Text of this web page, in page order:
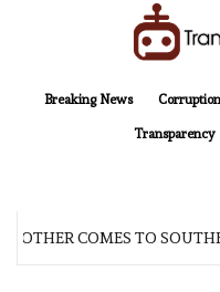
Breaking News
Corruption
Transparency
COMES TO